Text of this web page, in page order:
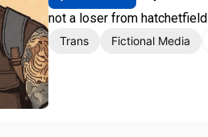
not a loser from hatchetfield
Trans Fictional Media